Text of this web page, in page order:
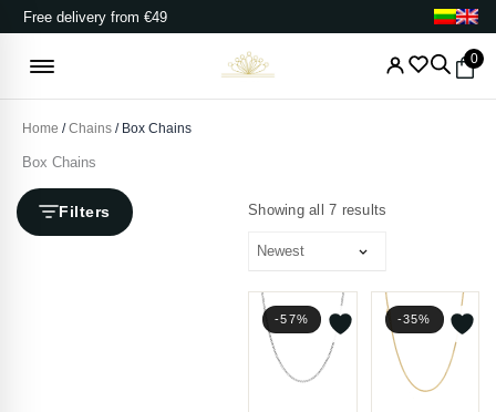
Skip
to
content
Free delivery from €49
0
Home /Chains / Box Chains
Box Chains
Filters Showing all 7 results
-57% -35%